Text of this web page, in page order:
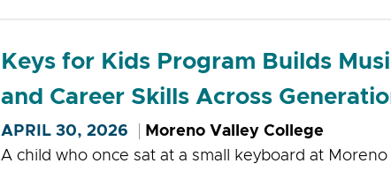
Keys for Kids Program Builds
and Career Skills Across
APRIL 30, 2026
Moreno Valley College
A child who once sat at a small keyboard at